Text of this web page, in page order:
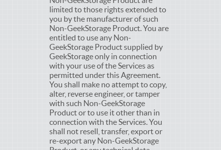
limited to those rights extended to
you by the manufacturer of such
Non-GeekStorage Product. You are
entitled to use any Non-
GeekStorage Product supplied by
GeekStorage only in connection
with your use of the Services as
permitted under this Agreement.
You shall make no attempt to copy,
alter, reverse engineer, or tamper
with such Non-GeekStorage
Product or to use it other than in
connection with the Services. You
shall not resell, transfer, export or
re-export any Non-GeekStorage